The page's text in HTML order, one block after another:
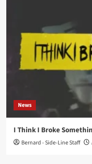
News
I Think I Broke
Bernard - Side-Line Staff